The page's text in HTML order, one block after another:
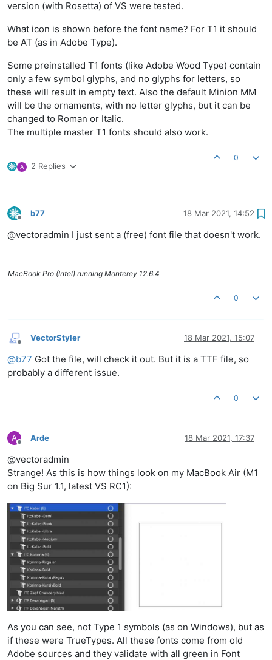
version (with Rosetta) of VS were tested.
What icon is shown before the font name? For T1 it should
be AT (as in Adobe Type).
Some preinstalled T1 fonts (like Adobe Wood Type) contain
only a few symbol glyphs, and no glyphs for letters, so
these will result in empty text. Also the default Minion MM
will be the ornaments, with no letter glyphs, but it can be
changed to Roman or Italic.
The multiple master T1 fonts should also work.
A 2 Replies
0
Offline
b77 18 Mar 2021, 14:52
@vectoradmin I just sent a (free) font file that doesn't work.
MacBook Pro (Intel) running Monterey 12.6.4
0
Offline
VectorStyler 18 Mar 2021, 15:07
@b77 Got the file, will check it out. But it is a TTF file, so
probably a different issue.
0
A
Offline
Arde 18 Mar 2021, 17:37
@vectoradmin
Strange! As this is how things look on my MacBook Air (M1
on Big Sur 1.1, latest VS RC1):
As you can see, not Type 1 symbols (as on Windows), but as
if these were TrueTypes. All these fonts come from old
Adobe sources and they validate with all green in Font